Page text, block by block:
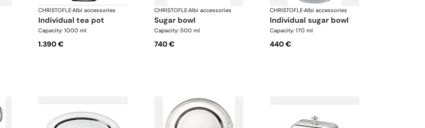
CHRISTOFLE·Albi accessories
individual tea pot
Capacity: 1000 ml
1.390 €
CHRISTOFLE·Albi accessories
sugar bowl
Capacity: 500 ml
740 €
CHRISTOFLE·Albi accessories
individual sugar bowl
Capacity: 170 ml
440 €